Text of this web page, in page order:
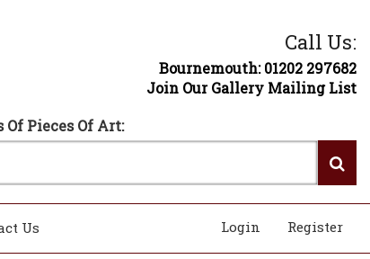
Call Us:
Bournemouth: 01202 297682
Join Our Gallery Mailing List
Of Pieces Of Art:
Us Register
Login